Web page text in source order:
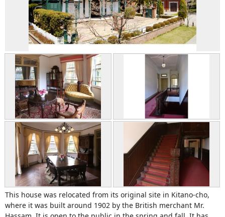
This house was relocated from its original site in Kitano-cho,
where it was built around 1902 by the British merchant Mr.